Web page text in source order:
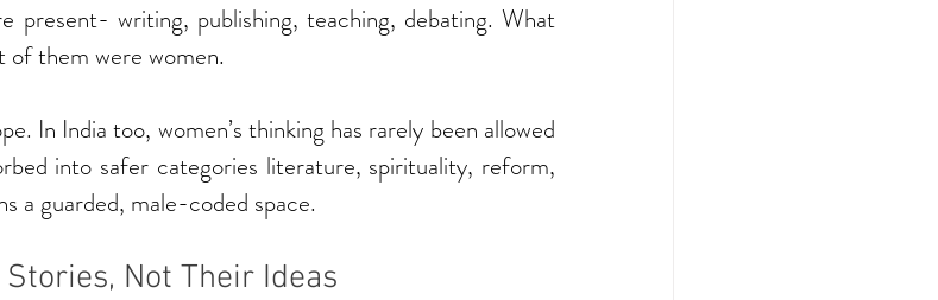
present- writing, publishing, teaching, debating. What
of them were women.
In India too, women’s thinking has rarely been allowed
into safer categories literature, spirituality, reform,
a guarded, male-coded space.
Not Their Ideas